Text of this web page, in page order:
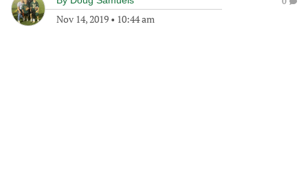
Nov 14, 2019 • 10:44 am